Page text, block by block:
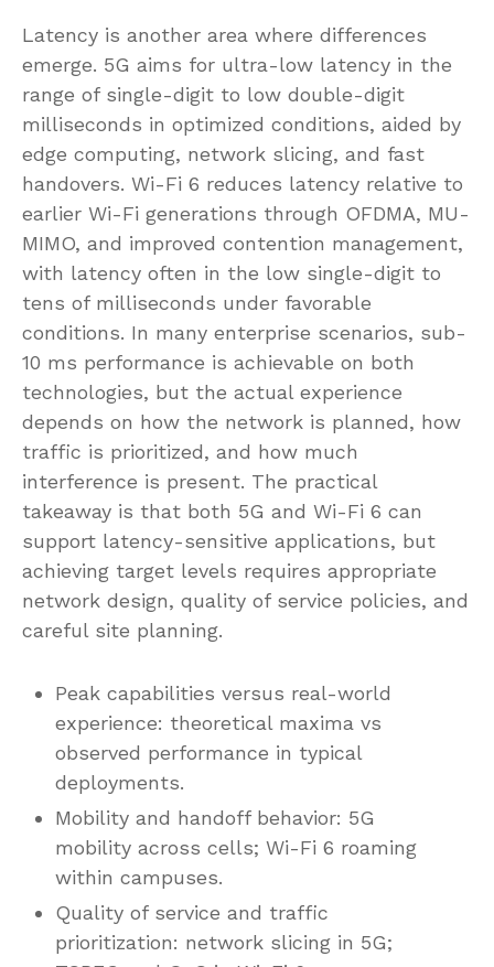
Latency is another area where differences
emerge. 5G aims for ultra-low latency in the
range of single-digit to low double-digit
milliseconds in optimized conditions, aided by
edge computing, network slicing, and fast
handovers. Wi-Fi 6 reduces latency relative to
earlier Wi-Fi generations through OFDMA, MU-
MIMO, and improved contention management,
with latency often in the low single-digit to
tens of milliseconds under favorable
conditions. In many enterprise scenarios, sub-
10 ms performance is achievable on both
technologies, but the actual experience
depends on how the network is planned, how
traffic is prioritized, and how much
interference is present. The practical
takeaway is that both 5G and Wi-Fi 6 can
support latency-sensitive applications, but
achieving target levels requires appropriate
network design, quality of service policies, and
careful site planning.
Peak capabilities versus real-world
experience: theoretical maxima vs
observed performance in typical
deployments.
Mobility and handoff behavior: 5G
mobility across cells; Wi-Fi 6 roaming
within campuses.
Quality of service and traffic
prioritization: network slicing in 5G;